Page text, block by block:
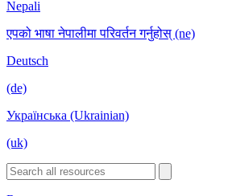
Nepali
एपको भाषा नेपालीमा परिवर्तन गर्नुहोस् (ne)
Deutsch
(de)
Українська (Ukrainian)
(uk)